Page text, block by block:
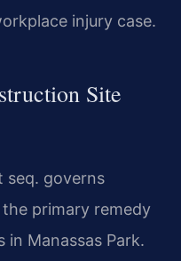
injury case.
Site
seq. governs
primary remedy
Manassas Park.